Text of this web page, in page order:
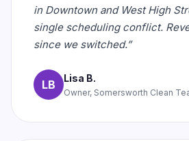
in Downtown and West High
single scheduling conflict.
since we switched.”
LB Lisa B.
Owner, Somersworth Clean